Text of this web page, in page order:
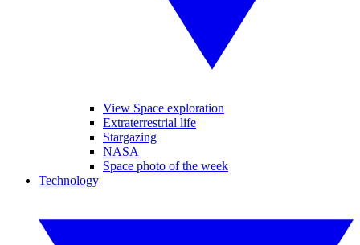
View Space exploration
Extraterrestrial life
Stargazing
NASA
Space photo of the week
Technology